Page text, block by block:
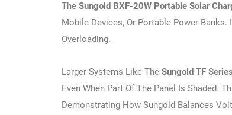
TheSungold BXF-20W Portable Solar
Mobile Devices, Or Portable Power
Overloading.
Larger Systems Like TheSungold TF Series
Even When Part Of The Panel Is Shaded.
Demonstrating How Sungold Balances